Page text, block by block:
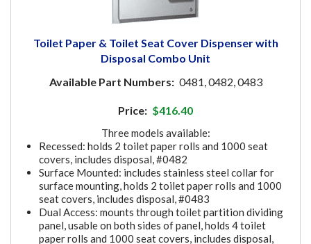
Toilet Paper & Toilet Seat Cover Dispenser with
Disposal Combo Unit
Available Part Numbers: 0481, 0482, 0483
Price: $416.40
Three models available:
Recessed: holds 2 toilet paper rolls and 1000 seat
covers, includes disposal, #0482
Surface Mounted: includes stainless steel collar for
surface mounting, holds 2 toilet paper rolls and 1000
seat covers, includes disposal, #0483
Dual Access: mounts through toilet partition dividing
panel, usable on both sides of panel, holds 4 toilet
paper rolls and 1000 seat covers, includes disposal,